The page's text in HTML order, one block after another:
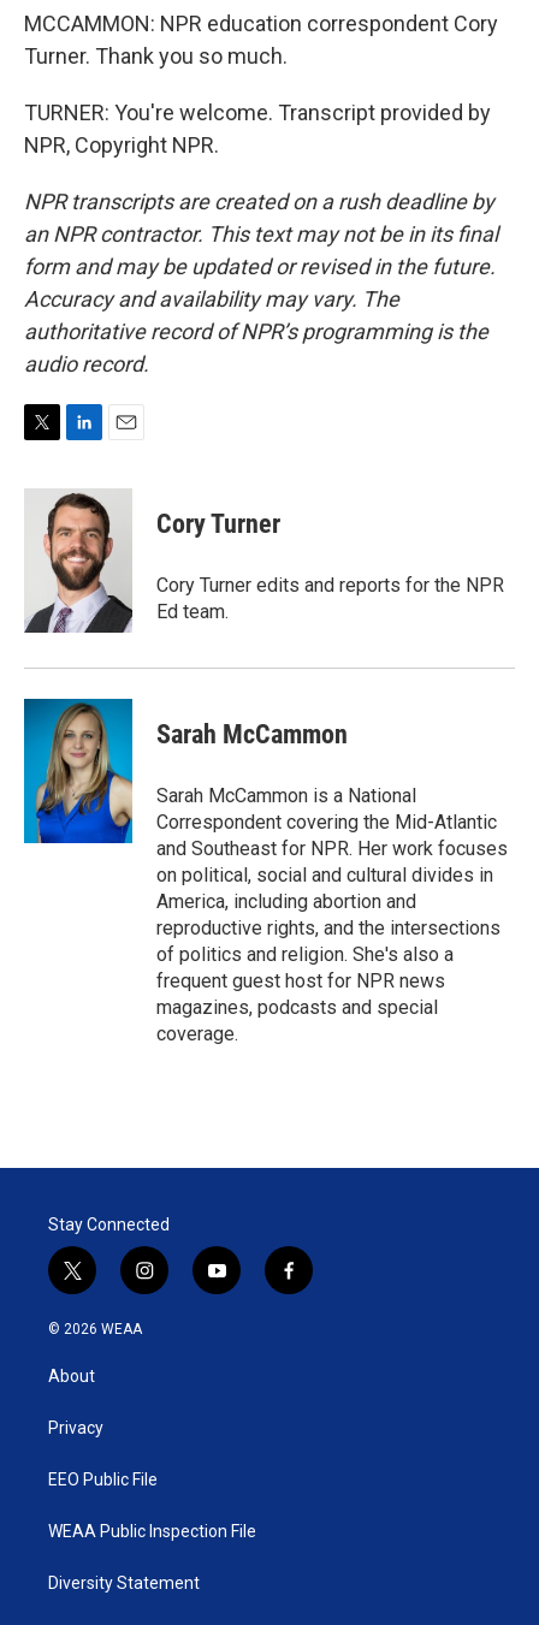
MCCAMMON: NPR education correspondent Cory
Turner. Thank you so much.
TURNER: You're welcome. Transcript provided by
NPR, Copyright NPR.
NPR transcripts are created on a rush deadline by
an NPR contractor. This text may not be in its final
form and may be updated or revised in the future.
Accuracy and availability may vary. The
authoritative record of NPR’s programming is the
audio record.
i
n
k
e
d
I
n
a
i
l
Cory Turner
Cory Turner edits and reports for the NPR
Ed team.
Sarah McCammon
Sarah McCammon is a National
Correspondent covering the Mid-Atlantic
and Southeast for NPR. Her work focuses
on political, social and cultural divides in
America, including abortion and
reproductive rights, and the intersections
of politics and religion. She's also a
frequent guest host for NPR news
magazines, podcasts and special
coverage.
Stay Connected
t
w
i
t
e
i
n
y
o
f
a
© 2026 WEAA
About
Privacy
EEO Public File
WEAA Public Inspection File
Diversity Statement